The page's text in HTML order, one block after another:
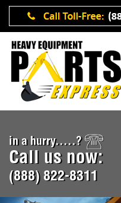
in a hurry.....?
Call us now:
(888) 822-8311